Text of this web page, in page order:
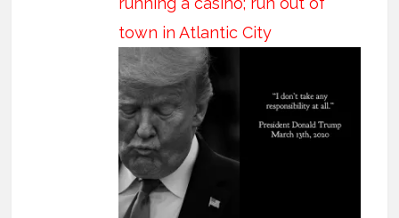
town in Atlantic City